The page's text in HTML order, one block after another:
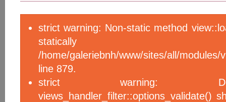
strict warning: Non-static method
/home/galeriebnh/www/sites/all/
line 879.
strict warning:
views_handler_filter::options_validate()